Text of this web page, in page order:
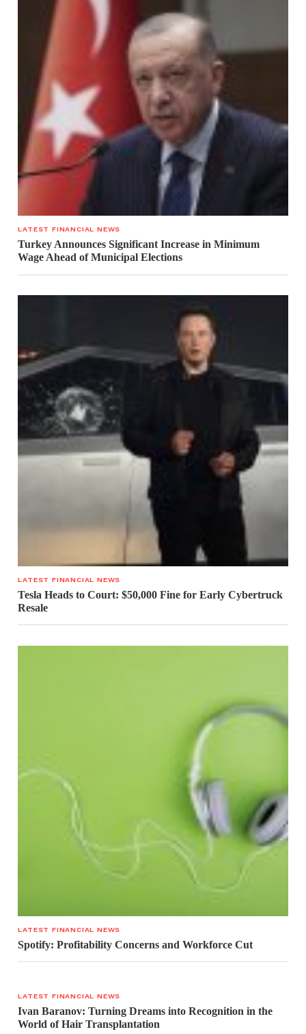
LATEST FINANCIAL NEWS
Turkey Announces Significant Increase in Minimum
Wage Ahead of Municipal Elections
LATEST FINANCIAL NEWS
Tesla Heads to Court: $50,000 Fine for Early Cybertruck
Resale
LATEST FINANCIAL NEWS
Spotify: Profitability Concerns and Workforce Cut
LATEST FINANCIAL NEWS
Ivan Baranov: Turning Dreams into Recognition in the
World of Hair Transplantation